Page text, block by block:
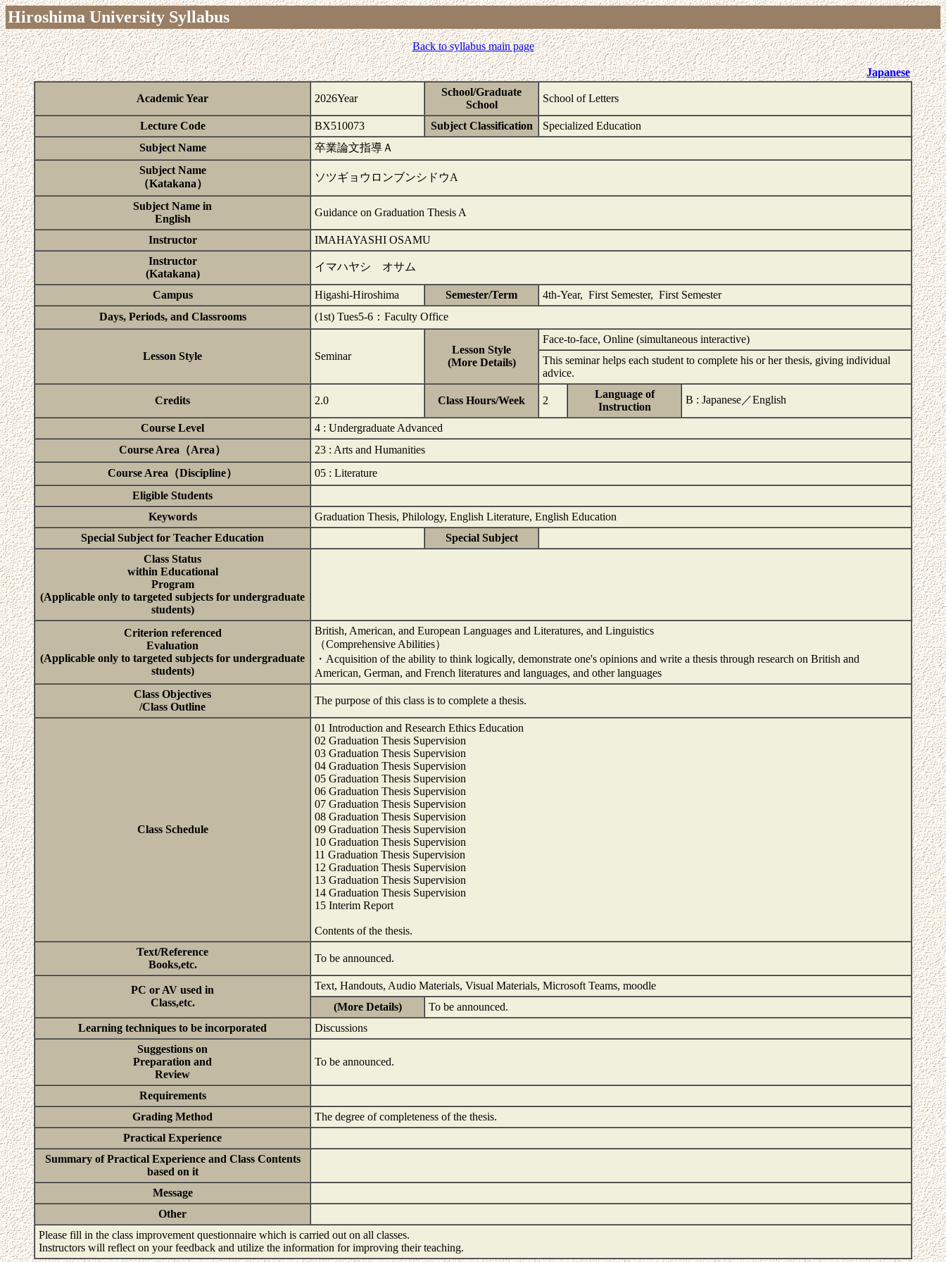
Hiroshima University Syllabus
Back to syllabus main page
Japanese
Academic Year 2026Year
School/Graduate
School
School of Letters
Lecture Code BX510073 Subject Classification
Specialized Education
Subject Name
卒業論文指導Ａ
Subject Name
（Katakana）
ソツギョウロンブンシドウA
Subject Name in
English
Guidance on Graduation Thesis A
Instructor
IMAHAYASHI OSAMU
Instructor
(Katakana)
イマハヤシ オサム
Campus Higashi-Hiroshima Semester/Term
4th-Year, First Semester, First Semester
Days, Periods, and Classrooms
(1st) Tues5-6：Faculty Office
Lesson Style Seminar
Lesson Style
(More Details)
Face-to-face, Online (simultaneous interactive)
This seminar helps each student to complete his or her thesis, giving individual
advice.
Credits 2.0 Class Hours/Week 2
Language of
Instruction
B : Japanese／English
Course Level
4 : Undergraduate Advanced
Course Area（Area）
23 : Arts and Humanities
Course Area（Discipline）
05 : Literature
Eligible Students
Keywords
Graduation Thesis, Philology, English Literature, English Education
Special Subject for Teacher Education
Special Subject
Class Status
within Educational
Program
(Applicable only to targeted subjects for undergraduate
students)
Criterion referenced
Evaluation
(Applicable only to targeted subjects for undergraduate
students)
British, American, and European Languages and Literatures, and Linguistics
（Comprehensive Abilities）
・Acquisition of the ability to think logically, demonstrate one's opinions and write a thesis through research on British and
American, German, and French literatures and languages, and other languages
Class Objectives
/Class Outline
The purpose of this class is to complete a thesis.
Class Schedule
01 Introduction and Research Ethics Education
02 Graduation Thesis Supervision
03 Graduation Thesis Supervision
04 Graduation Thesis Supervision
05 Graduation Thesis Supervision
06 Graduation Thesis Supervision
07 Graduation Thesis Supervision
08 Graduation Thesis Supervision
09 Graduation Thesis Supervision
10 Graduation Thesis Supervision
11 Graduation Thesis Supervision
12 Graduation Thesis Supervision
13 Graduation Thesis Supervision
14 Graduation Thesis Supervision
15 Interim Report
Contents of the thesis.
Text/Reference
Books,etc.
To be announced.
PC or AV used in
Class,etc.
Text, Handouts, Audio Materials, Visual Materials, Microsoft Teams, moodle
(More Details)
To be announced.
Learning techniques to be incorporated
Discussions
Suggestions on
Preparation and
Review
To be announced.
Requirements
Grading Method
The degree of completeness of the thesis.
Practical Experience
Summary of Practical Experience and Class Contents
based on it
Message
Other
Please fill in the class improvement questionnaire which is carried out on all classes.
Instructors will reflect on your feedback and utilize the information for improving their teaching.